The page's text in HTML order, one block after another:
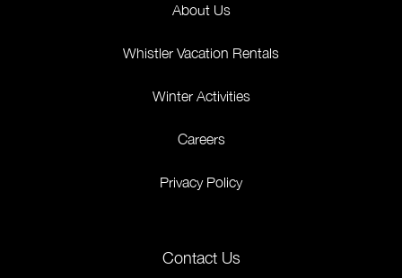
About Us
Whistler Vacation Rentals
Winter Activities
Careers
Privacy Policy
Contact Us